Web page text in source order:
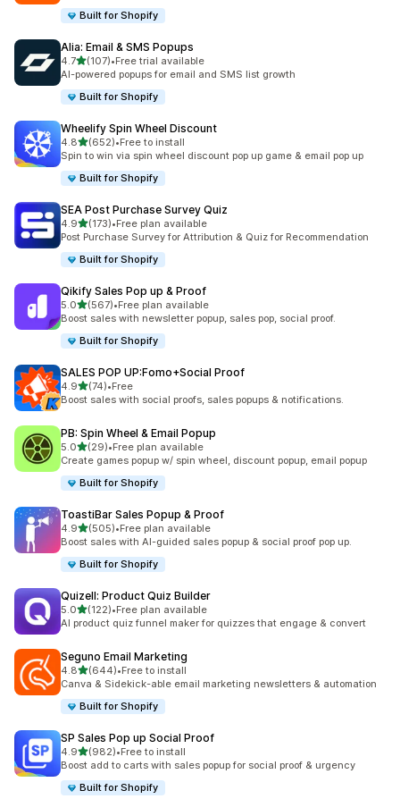
Built for Shopify
Alia: Email & SMS Popups
4.7滿分 5 顆星
(107)
共有 107 則評價
•Free trial available
AI-powered popups for email and SMS list growth
Built for Shopify
Wheelify Spin Wheel Discount
4.8滿分 5 顆星
(652)
共有 652 則評價
•Free to install
Spin to win via spin wheel discount pop up game & email pop up
Built for Shopify
SEA Post Purchase Survey Quiz
4.9滿分 5 顆星
(173)
共有 173 則評價
•Free plan available
Post Purchase Survey for Attribution & Quiz for Recommendation
Built for Shopify
Qikify Sales Pop up & Proof
5.0滿分 5 顆星
(567)
共有 567 則評價
•Free plan available
Boost sales with newsletter popup, sales pop, social proof.
Built for Shopify
SALES POP UP:Fomo+Social Proof
4.9滿分 5 顆星
(74)
共有 74 則評價
•Free
Boost sales with social proofs, sales popups & notifications.
PB: Spin Wheel & Email Popup
5.0滿分 5 顆星
(29)
共有 29 則評價
•Free plan available
Create games popup w/ spin wheel, discount popup, email popup
Built for Shopify
ToastiBar Sales Popup & Proof
4.9滿分 5 顆星
(505)
共有 505 則評價
•Free plan available
Boost sales with AI-guided sales popup & social proof pop up.
Built for Shopify
Quizell: Product Quiz Builder
5.0滿分 5 顆星
(122)
共有 122 則評價
•Free plan available
AI product quiz funnel maker for quizzes that engage & convert
Seguno Email Marketing
4.8滿分 5 顆星
(644)
共有 644 則評價
•Free to install
Canva & Sidekick-able email marketing newsletters & automation
Built for Shopify
SP Sales Pop up Social Proof
4.9滿分 5 顆星
(982)
共有 982 則評價
•Free to install
Boost add to carts with sales popup for social proof & urgency
Built for Shopify